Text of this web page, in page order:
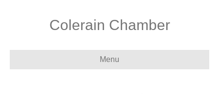
Colerain Chamber
Menu